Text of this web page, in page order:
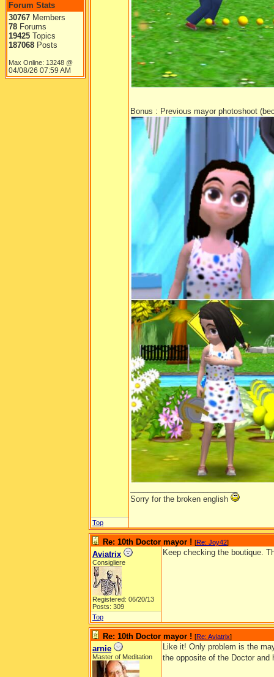
Forum Stats
30767 Members
78 Forums
19425 Topics
187068 Posts
Max Online: 13248 @
04/08/26 07:59 AM
Bonus : Previous mayor photoshoot
Sorry for the broken english
Top
Re: 10th Doctor mayor ! [Re: Joy42]
Aviatrix
Consigliere
Registered: 06/20/13
Posts: 309
Keep checking the boutique.
Top
Re: 10th Doctor mayor ! [Re: Aviatrix]
arnie
Master of Meditation
Like it! Only problem is the
the opposite of the Doctor and